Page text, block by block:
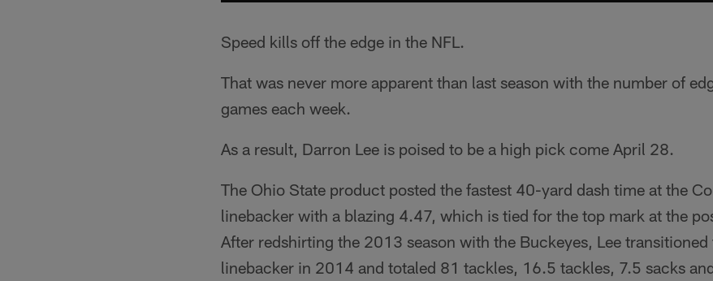
Speed kills off the edge in the NFL.
That was never more apparent than last season with the number of
games each week.
As a result, Darron Lee is poised to be a high pick come April 28.
The Ohio State product posted the fastest 40-yard dash time at the
linebacker with a blazing 4.47, which is tied for the top mark at the
After redshirting the 2013 season with the Buckeyes, Lee
linebacker in 2014 and totaled 81 tackles, 16.5 tackles, 7.5 sacks